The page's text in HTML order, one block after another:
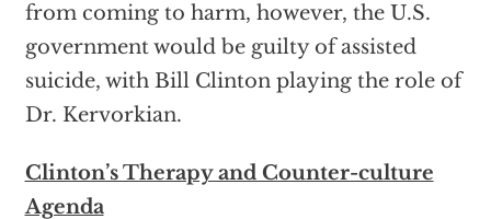
from coming to harm, however, the U.S.
government would be guilty of assisted
suicide, with Bill Clinton playing the role of
Dr. Kervorkian.
Clinton’s Therapy and Counter-culture
Agenda